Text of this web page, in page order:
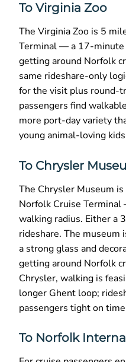
To Virginia Zoo
The Virginia Zoo is 5
Terminal — a 17-minute
getting around Norfolk
same rideshare-only
for the visit plus round-
passengers find
more port-day variety
young animal-loving
To Chrysler
The Chrysler Museum
Norfolk Cruise
walking radius. Either a
rideshare. The museum
a strong glass and
getting around Norfolk
Chrysler, walking is
longer Ghent loop;
passengers tight on
To Norfolk